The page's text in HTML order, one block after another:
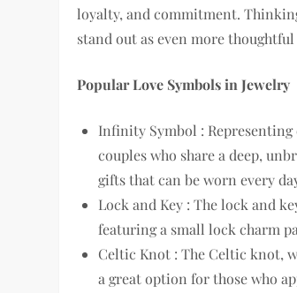
loyalty, and commitment.
stand out as even more
Popular Love Symbols in Jewelry
Infinity Symbol :
couples who share a deep,
gifts that can be worn every
Lock and Key : The lock and
featuring a small lock charm
Celtic Knot : The Celtic knot,
a great option for those who